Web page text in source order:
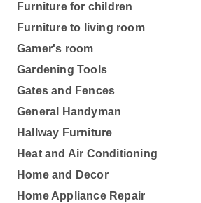
Furniture for children
Furniture to living room
Gamer's room
Gardening Tools
Gates and Fences
General Handyman
Hallway Furniture
Heat and Air Conditioning
Home and Decor
Home Appliance Repair